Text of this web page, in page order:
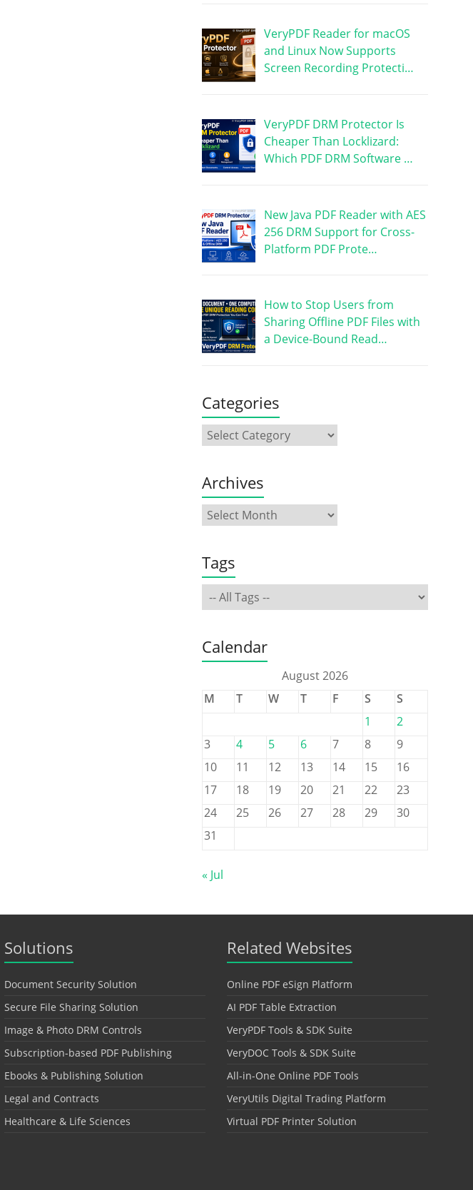
VeryPDF Reader for macOS
and Linux Now Supports
Screen Recording Protecti…
VeryPDF DRM Protector Is
Cheaper Than Locklizard:
Which PDF DRM Software …
New Java PDF Reader with AES
256 DRM Support for Cross-
Platform PDF Prote…
How to Stop Users from
Sharing Offline PDF Files with
a Device-Bound Read…
Categories
Archives
Tags
Calendar
August 2026
M
T W T F S
S
1
2
3
4 5 6 7 8
9
10
11 12 13 14 15
16
17
18 19 20 21 22
23
24
25 26 27 28 29
30
31
« Jul
Solutions
Document Security Solution
Secure File Sharing Solution
Image & Photo DRM Controls
Subscription-based PDF Publishing
Ebooks & Publishing Solution
Legal and Contracts
Healthcare & Life Sciences
Related Websites
Online PDF eSign Platform
AI PDF Table Extraction
VeryPDF Tools & SDK Suite
VeryDOC Tools & SDK Suite
All-in-One Online PDF Tools
VeryUtils Digital Trading Platform
Virtual PDF Printer Solution